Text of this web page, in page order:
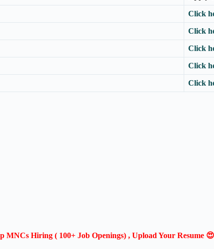
Click
Click
Click
Click
Click
MNCs Hiring ( 100+ Job Openings) , Upload Your Resume 😍